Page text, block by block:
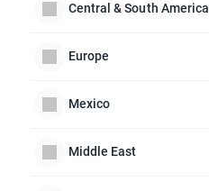
Central & South America
Europe
Mexico
Middle East